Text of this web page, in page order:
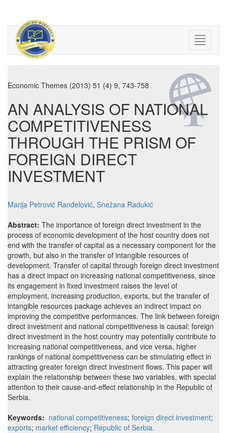
Economic Themes (2013) 51 (4) 9, 743-758
AN ANALYSIS OF NATIONAL
COMPETITIVENESS
THROUGH THE PRISM OF
FOREIGN DIRECT
INVESTMENT
Marija Petrović Ranđelović, Snežana Radukić
Abstract: The importance of foreign direct investment in the
process of economic development of the host country does not
end with the transfer of capital as a necessary component for the
growth, but also in the transfer of intangible resources of
development. Transfer of capital through foreign direct investment
has a direct impact on increasing national competitiveness, since
its engagement in fixed investment raises the level of
employment, increasing production, exports, but the transfer of
intangible resources package achieves an indirect impact on
improving the competitive performances. The link between foreign
direct investment and national competitiveness is causal: foreign
direct investment in the host country may potentially contribute to
increasing national competitiveness, and vice versa, higher
rankings of national competitiveness can be stimulating effect in
attracting greater foreign direct investment flows. This paper will
explain the relationship between these two variables, with special
attention to their cause-and-effect relationship in the Republic of
Serbia.
Keywords: national competitiveness; foreign direct investment;
exports; market efficiency; Republic of Serbia.